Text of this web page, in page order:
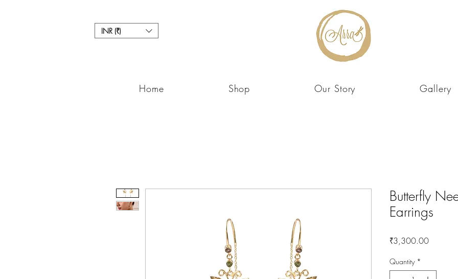
INR (₹)
Home Shop Our Story Gallery
Butterfly
Earrings
₹3,300.00Price
Quantity *